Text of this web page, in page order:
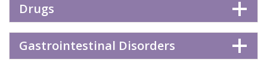
Drugs
Gastrointestinal Disorders